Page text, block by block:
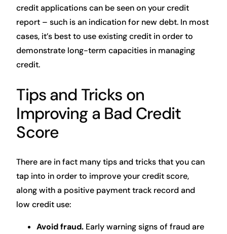
credit applications can be seen on your credit
report – such is an indication for new debt. In most
cases, it’s best to use existing credit in order to
demonstrate long-term capacities in managing
credit.
Tips and Tricks on
Improving a Bad Credit
Score
There are in fact many tips and tricks that you can
tap into in order to improve your credit score,
along with a positive payment track record and
low credit use:
Avoid fraud. Early warning signs of fraud are